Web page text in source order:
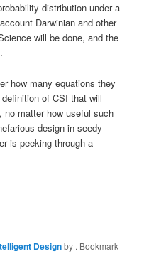
distribution under a
Darwinian and other
will be done, and the
how many equations they
of CSI that will
, no matter how useful such
design in seedy
is peeking through a
Designby . Bookmark